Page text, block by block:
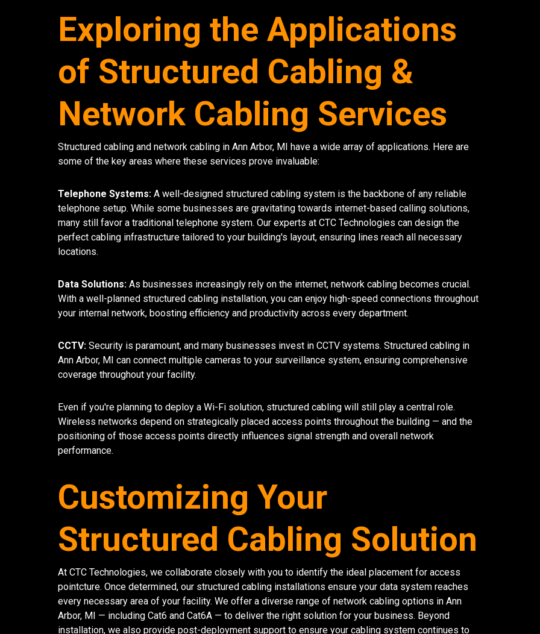
Exploring the Applications
of Structured Cabling &
Network Cabling Services
Structured cabling and network cabling in Ann Arbor, MI have a wide array of applications. Here are
some of the key areas where these services prove invaluable:
Telephone Systems: A well-designed structured cabling system is the backbone of any reliable
telephone setup. While some businesses are gravitating towards internet-based calling solutions,
many still favor a traditional telephone system. Our experts at CTC Technologies can design the
perfect cabling infrastructure tailored to your building's layout, ensuring lines reach all necessary
locations.
Data Solutions: As businesses increasingly rely on the internet, network cabling becomes crucial.
With a well-planned structured cabling installation, you can enjoy high-speed connections throughout
your internal network, boosting efficiency and productivity across every department.
CCTV: Security is paramount, and many businesses invest in CCTV systems. Structured cabling in
Ann Arbor, MI can connect multiple cameras to your surveillance system, ensuring comprehensive
coverage throughout your facility.
Even if you're planning to deploy a Wi-Fi solution, structured cabling will still play a central role.
Wireless networks depend on strategically placed access points throughout the building — and the
positioning of those access points directly influences signal strength and overall network
performance.
Customizing Your
Structured Cabling Solution
At CTC Technologies, we collaborate closely with you to identify the ideal placement for access
pointcture. Once determined, our structured cabling installations ensure your data system reaches
every necessary area of your facility. We offer a diverse range of network cabling options in Ann
Arbor, MI — including Cat6 and Cat6A — to deliver the right solution for your business. Beyond
installation, we also provide post-deployment support to ensure your cabling system continues to